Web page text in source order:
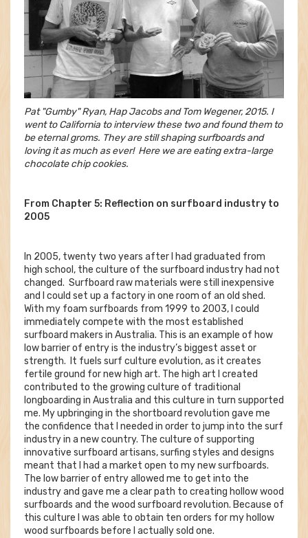
Pat "Gumby" Ryan, Hap Jacobs and Tom Wegener, 2015. I
went to California to interview these two and found them to
be eternal groms. They are still shaping surfboards and
loving it as much as ever! Here we are eating extra-large
chocolate chip cookies.
From Chapter 5: Reflection on surfboard industry to
2005
In 2005, twenty two years after I had graduated from
high school, the culture of the surfboard industry had not
changed. Surfboard raw materials were still inexpensive
and I could set up a factory in one room of an old shed.
With my foam surfboards from 1999 to 2003, I could
immediately compete with the most established
surfboard makers in Australia. This is an example of how
low barrier of entry is the industry’s biggest asset or
strength. It fuels surf culture evolution, as it creates
fertile ground for new high art. The high art I created
contributed to the growing culture of traditional
longboarding in Australia and this culture in turn supported
me. My upbringing in the shortboard revolution gave me
the confidence that I needed in order to jump into the surf
industry in a new country. The culture of supporting
innovative surfboard artisans, surfing styles and designs
meant that I had a market open to my new surfboards.
The low barrier of entry allowed me to get into the
industry and gave me a clear path to creating hollow wood
surfboards and the wood surfboard revolution. Because of
this culture I was able to obtain ten orders for my hollow
wood surfboards before I actually sold one.